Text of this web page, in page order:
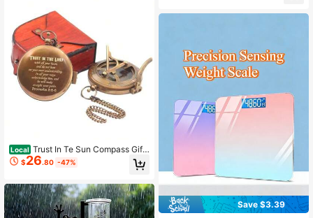
Local Trust In Te Sun Compass Gift
Wit Leater Case Be Verse Proverbs
3 5-6 Basm - Uation - Religious - K
$26.80 -47%
Save $3.39